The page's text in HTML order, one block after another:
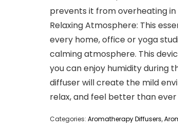
prevents it from overheating
Relaxing Atmosphere: This
every home, office or yoga
calming atmosphere. This
you can enjoy humidity during
diffuser will create the mild
relax, and feel better than ever
Categories: Aromatherapy Diffusers,